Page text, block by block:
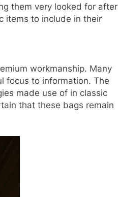
them very looked for after
items to include in their
workmanship. Many
focus to information. The
made use of in classic
that these bags remain